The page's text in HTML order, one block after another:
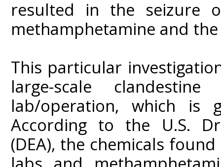
resulted in the seizure
methamphetamine and
This particular
large-scale clandestine
lab/operation, which is
According to the U.S.
(DEA), the chemicals